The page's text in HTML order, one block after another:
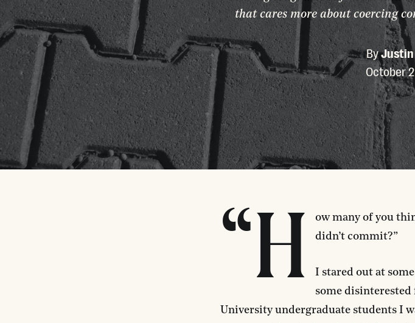
that cares more about coercing
ByJustin
October
“H
ow many of you
didn’t commit?”
I stared out at
some disinterested
University undergraduate students I